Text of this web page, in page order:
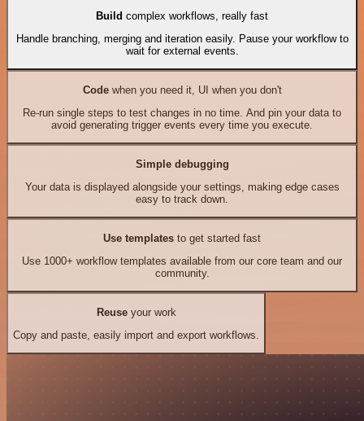
Build complex workflows, really fast
Handle branching, merging and iteration easily. Pause your workflow to
wait for external events.
Codewhen you need it, UI when you don't
Re-run single steps to test changes in no time. And pin your data to
avoid generating trigger events every time you execute.
Simple debugging
Your data is displayed alongside your settings, making edge cases
easy to track down.
Use templates to get started fast
Use 1000+ workflow templates available from our core team and our
community.
Reuseyour work
Copy and paste, easily import and export workflows.